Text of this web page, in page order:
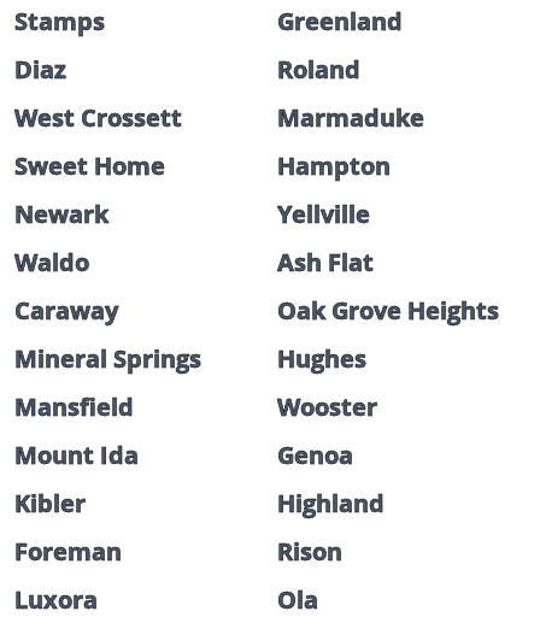
Stamps
Greenland
Diaz
Roland
West Crossett
Marmaduke
Sweet Home
Hampton
Newark
Yellville
Waldo
Ash Flat
Caraway
Oak Grove Heights
Mineral Springs
Hughes
Mansfield
Wooster
Mount Ida
Genoa
Kibler
Highland
Foreman
Rison
Luxora
Ola